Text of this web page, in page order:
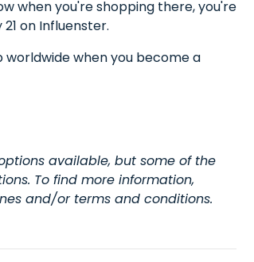
when you're shopping there, you're
on Influenster.
worldwide when you become a
available, but some of the
To find more information,
and/or terms and conditions.